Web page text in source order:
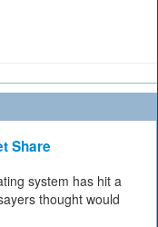
Share
system has hit a
thought would